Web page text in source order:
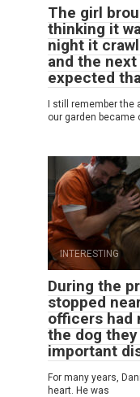
The girl
thinking it
night it
and the
expected
I still remember
our garden became
INTERESTING
During the
stopped
officers had
the dog
important
For many years,
heart. He was